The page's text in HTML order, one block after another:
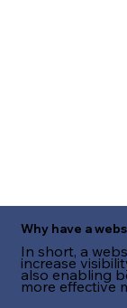
Why have a
In short, a
increase
also enabling
more effective